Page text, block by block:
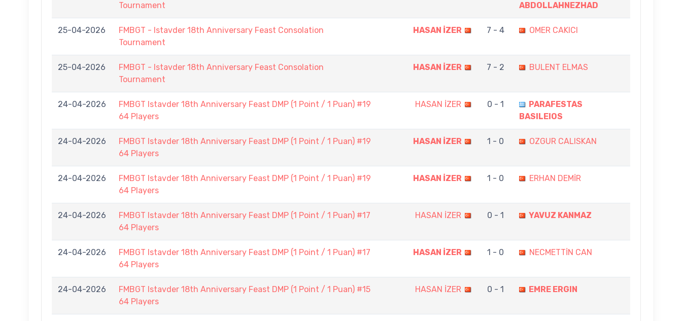
Tournament
ABDOLLAHNEZHAD
25-04-2026
FMBGT - Istavder 18th Anniversary Feast Consolation
Tournament
HASAN İZER 7 - 4 OMER CAKICI
25-04-2026
FMBGT - Istavder 18th Anniversary Feast Consolation
Tournament
HASAN İZER 7 - 2 BULENT ELMAS
24-04-2026
FMBGT Istavder 18th Anniversary Feast DMP (1 Point / 1 Puan) #19
64 Players
HASAN İZER 0 - 1
PARAFESTAS
BASILEIOS
24-04-2026
FMBGT Istavder 18th Anniversary Feast DMP (1 Point / 1 Puan) #19
64 Players
HASAN İZER 1 - 0 OZGUR CALISKAN
24-04-2026
FMBGT Istavder 18th Anniversary Feast DMP (1 Point / 1 Puan) #19
64 Players
HASAN İZER 1 - 0 ERHAN DEMİR
24-04-2026
FMBGT Istavder 18th Anniversary Feast DMP (1 Point / 1 Puan) #17
64 Players
HASAN İZER 0 - 1 YAVUZ KANMAZ
24-04-2026
FMBGT Istavder 18th Anniversary Feast DMP (1 Point / 1 Puan) #17
64 Players
HASAN İZER 1 - 0 NECMETTİN CAN
24-04-2026
FMBGT Istavder 18th Anniversary Feast DMP (1 Point / 1 Puan) #15
64 Players
HASAN İZER 0 - 1 EMRE ERGIN